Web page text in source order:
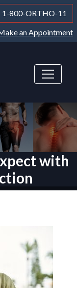
1-800-ORTHO-11
an Appointment
with